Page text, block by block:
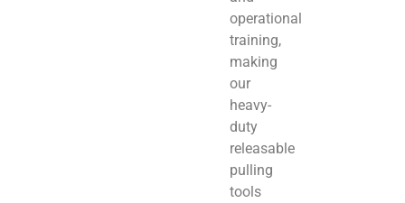
operational
training,
making
our
heavy-
duty
releasable
pulling
tools